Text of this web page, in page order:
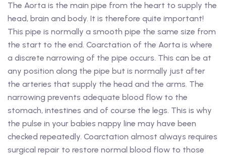
The Aorta is the main pipe from the heart to supply the
head, brain and body. It is therefore quite important!
This pipe is normally a smooth pipe the same size from
the start to the end. Coarctation of the Aorta is where
a discrete narrowing of the pipe occurs. This can be at
any position along the pipe but is normally just after
the arteries that supply the head and the arms. The
narrowing prevents adequate blood flow to the
stomach, intestines and of course the legs. This is why
the pulse in your babies nappy line may have been
checked repeatedly. Coarctation almost always requires
surgical repair to restore normal blood flow to those